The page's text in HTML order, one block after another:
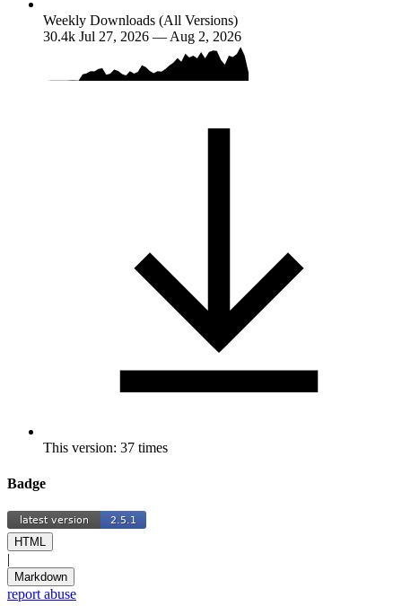
Weekly Downloads (All Versions)
30.4k Jul 27, 2026 — Aug 2, 2026
This version: 37 times
Badge
HTML
|
Markdown
report abuse